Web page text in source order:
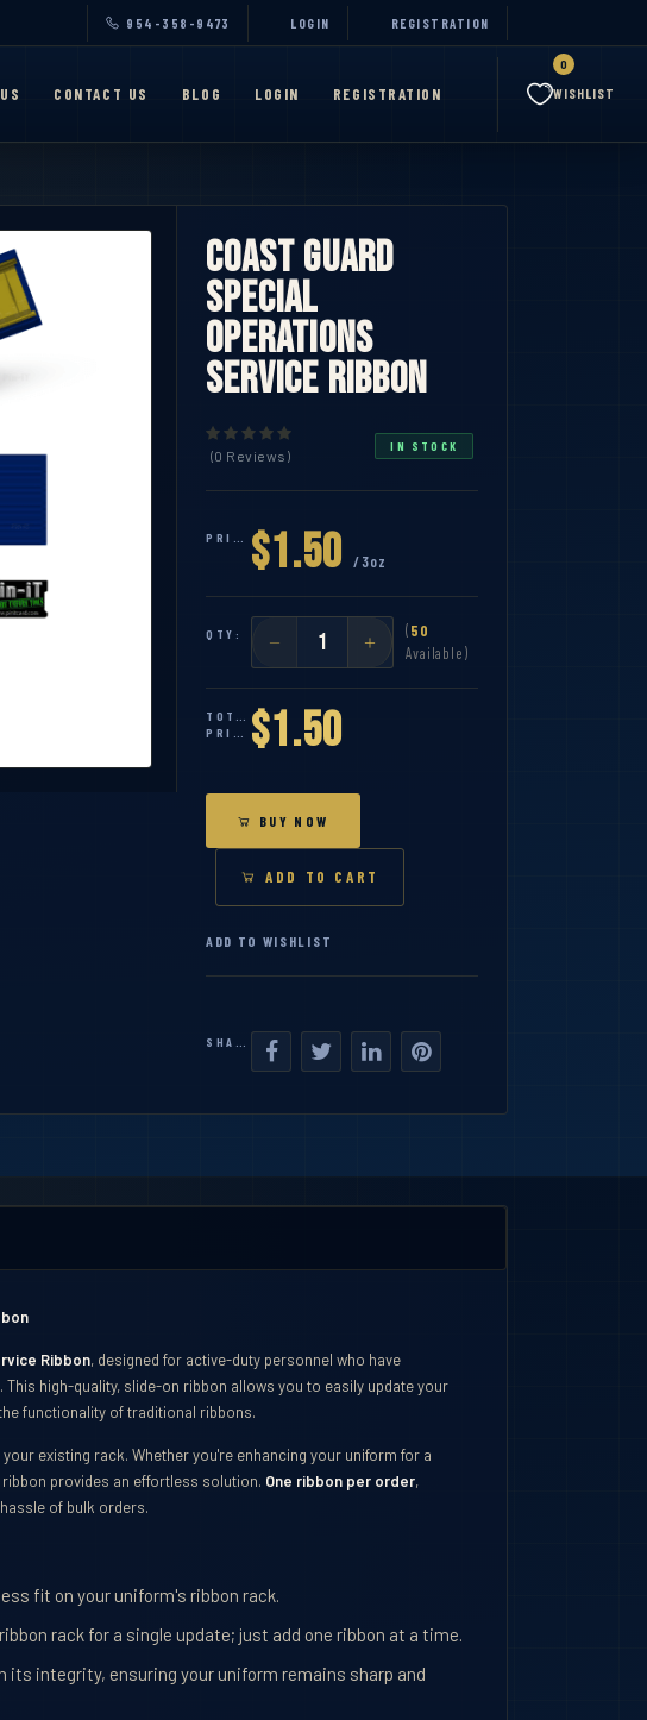
954-358-9473 LOGIN REGISTRATION
CONTACT US BLOG LOGIN REGISTRATION WISHLIST
0
Coast Guard
Special
Operations
Service Ribbon
(0 Reviews)
IN STOCK
$1.50 /3oz
QTY: (50
Available)
TOTAL$1.50
BUY NOW
ADD TO CART
ADD TO WISHLIST
Ribbon, designed for active-duty personnel who have
high-quality, slide-on ribbon allows you to easily update your
functionality of traditional ribbons.
existing rack. Whether you're enhancing your uniform for a
provides an effortless solution. One ribbon per order,
of bulk orders.
fit on your uniform's ribbon rack.
rack for a single update; just add one ribbon at a time.
its integrity, ensuring your uniform remains sharp and